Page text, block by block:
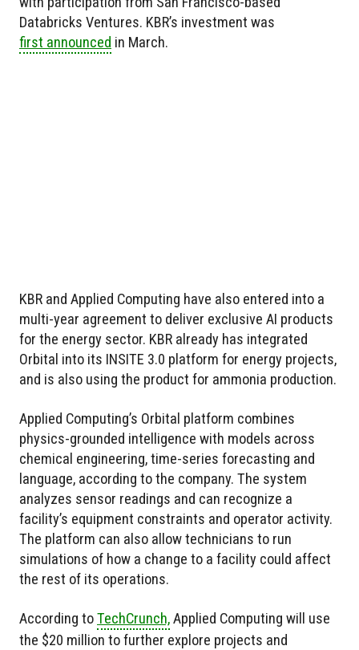
Databricks Ventures. KBR’s investment was
first announced in March.
KBR and Applied Computing have also entered into a
multi-year agreement to deliver exclusive AI products
for the energy sector. KBR already has integrated
Orbital into its INSITE 3.0 platform for energy projects,
and is also using the product for ammonia production.
Applied Computing’s Orbital platform combines
physics-grounded intelligence with models across
chemical engineering, time-series forecasting and
language, according to the company. The system
analyzes sensor readings and can recognize a
facility’s equipment constraints and operator activity.
The platform can also allow technicians to run
simulations of how a change to a facility could affect
the rest of its operations.
According toTechCrunch,Applied Computing will use
the $20 million to further explore projects and